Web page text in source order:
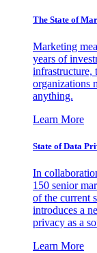
The State of
Marketing
years of
infrastructure,
organizations
anything.
Learn More
State of Data
In
150 senior
of the current
introduces a
privacy as a
Learn More